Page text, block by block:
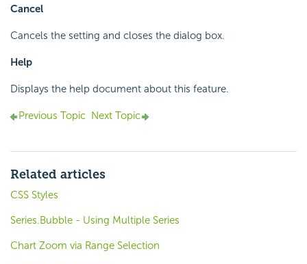
Cancel
Cancels the setting and closes the dialog box.
Help
Displays the help document about this feature.
Previous Topic Next Topic
Related articles
CSS Styles
Series.Bubble - Using Multiple Series
Chart Zoom via Range Selection